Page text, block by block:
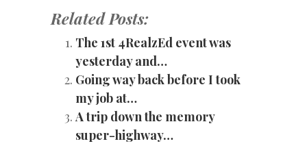
Related Posts:
The 1st 4RealzEd event was
yesterday and…
Going way back before I took
my job at…
A trip down the memory
super-highway…